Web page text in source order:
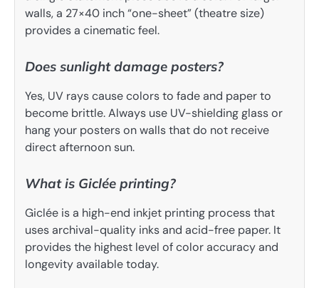
walls, a 27×40 inch “one-sheet” (theatre size)
provides a cinematic feel.
Does sunlight damage posters?
Yes, UV rays cause colors to fade and paper to
become brittle. Always use UV-shielding glass or
hang your posters on walls that do not receive
direct afternoon sun.
What is Giclée printing?
Giclée is a high-end inkjet printing process that
uses archival-quality inks and acid-free paper. It
provides the highest level of color accuracy and
longevity available today.